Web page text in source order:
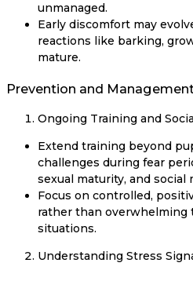
unmanaged.
Early discomfort may
reactions like barking,
mature.
Prevention and
Ongoing Training and
Extend training beyond
challenges during fear
sexual maturity, and social
Focus on controlled,
rather than
situations.
Understanding Stress